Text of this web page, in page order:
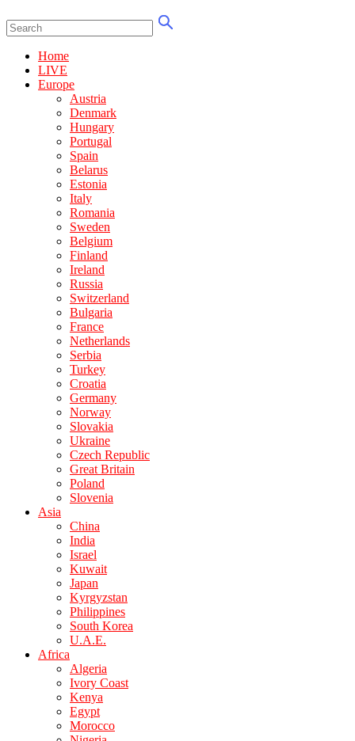
Home
LIVE
Europe
Austria
Denmark
Hungary
Portugal
Spain
Belarus
Estonia
Italy
Romania
Sweden
Belgium
Finland
Ireland
Russia
Switzerland
Bulgaria
France
Netherlands
Serbia
Turkey
Croatia
Germany
Norway
Slovakia
Ukraine
Czech Republic
Great Britain
Poland
Slovenia
Asia
China
India
Israel
Kuwait
Japan
Kyrgyzstan
Philippines
South Korea
U.A.E.
Africa
Algeria
Ivory Coast
Kenya
Egypt
Morocco